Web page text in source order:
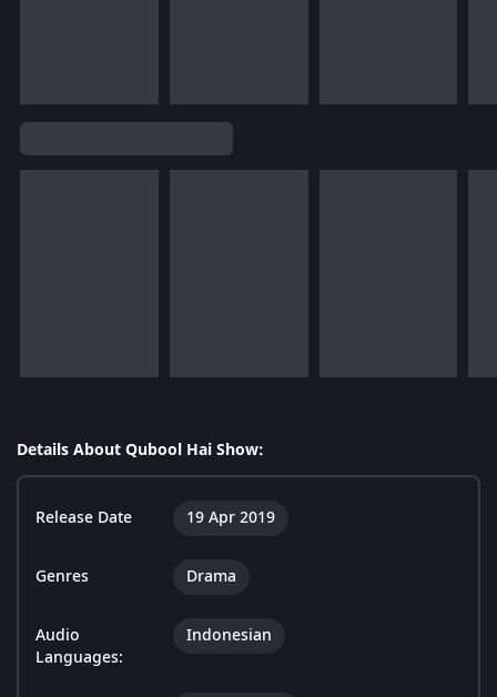
Details About Qubool Hai Show:
Release Date 19 Apr 2019
Genres Drama
Audio
Languages:
Indonesian